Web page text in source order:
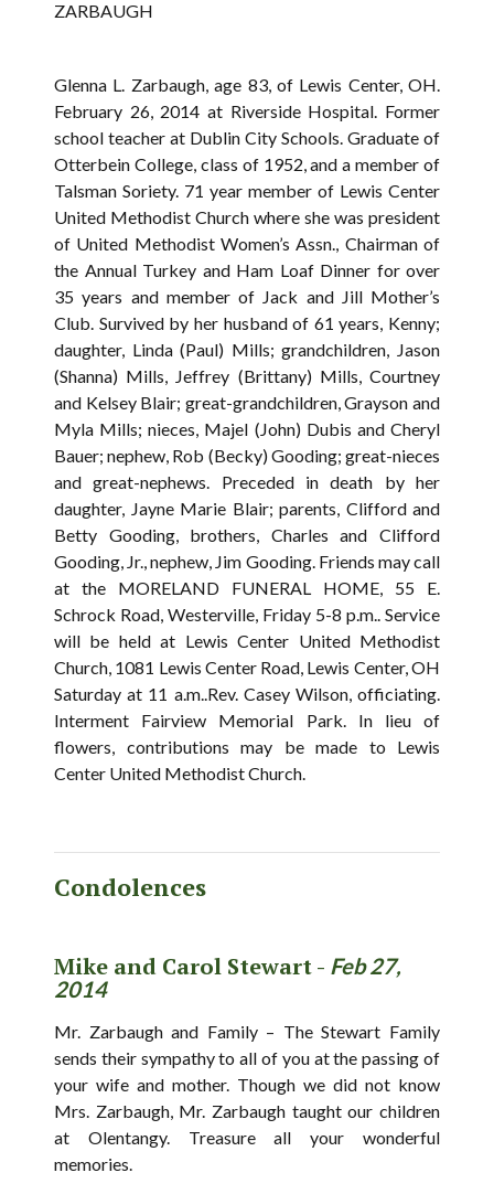
ZARBAUGH
Glenna L. Zarbaugh, age 83, of Lewis Center, OH.
February 26, 2014 at Riverside Hospital. Former
school teacher at Dublin City Schools. Graduate of
Otterbein College, class of 1952, and a member of
Talsman Soriety. 71 year member of Lewis Center
United Methodist Church where she was president
of United Methodist Women’s Assn., Chairman of
the Annual Turkey and Ham Loaf Dinner for over
35 years and member of Jack and Jill Mother’s
Club. Survived by her husband of 61 years, Kenny;
daughter, Linda (Paul) Mills; grandchildren, Jason
(Shanna) Mills, Jeffrey (Brittany) Mills, Courtney
and Kelsey Blair; great-grandchildren, Grayson and
Myla Mills; nieces, Majel (John) Dubis and Cheryl
Bauer; nephew, Rob (Becky) Gooding; great-nieces
and great-nephews. Preceded in death by her
daughter, Jayne Marie Blair; parents, Clifford and
Betty Gooding, brothers, Charles and Clifford
Gooding, Jr., nephew, Jim Gooding. Friends may call
at the MORELAND FUNERAL HOME, 55 E.
Schrock Road, Westerville, Friday 5-8 p.m.. Service
will be held at Lewis Center United Methodist
Church, 1081 Lewis Center Road, Lewis Center, OH
Saturday at 11 a.m..Rev. Casey Wilson, officiating.
Interment Fairview Memorial Park. In lieu of
flowers, contributions may be made to Lewis
Center United Methodist Church.
Condolences
Mike and Carol Stewart - Feb 27,
2014
Mr. Zarbaugh and Family – The Stewart Family
sends their sympathy to all of you at the passing of
your wife and mother. Though we did not know
Mrs. Zarbaugh, Mr. Zarbaugh taught our children
at Olentangy. Treasure all your wonderful
memories.